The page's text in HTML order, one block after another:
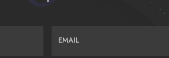
EMAIL